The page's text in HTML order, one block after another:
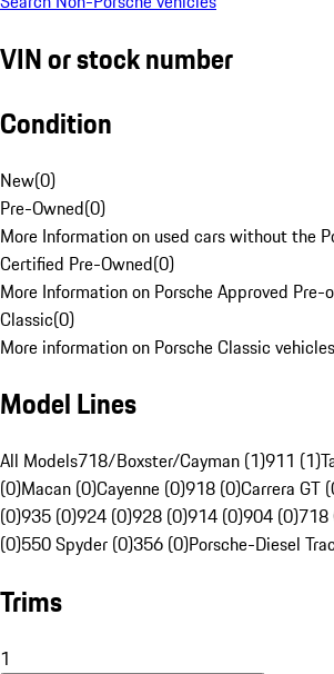
VIN or stock number
Condition
New(0)
Pre-Owned(0)
More Information on used cars without the
Certified Pre-Owned(0)
More Information on Porsche Approved Pre-
Classic(0)
More information on Porsche Classic
Model Lines
All Models718/Boxster/Cayman (1)911 (1)
(0)Macan (0)Cayenne (0)918 (0)Carrera GT
(0)935 (0)924 (0)928 (0)914 (0)904 (0)718
(0)550 Spyder (0)356 (0)Porsche-Diesel
Trims
1